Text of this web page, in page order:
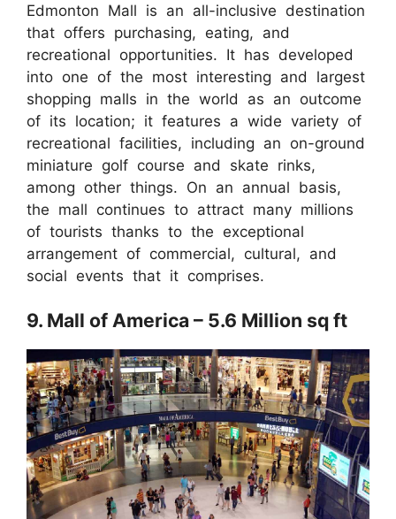
Edmonton Mall is an all-inclusive destination
that offers purchasing, eating, and
recreational opportunities. It has developed
into one of the most interesting and largest
shopping malls in the world as an outcome
of its location; it features a wide variety of
recreational facilities, including an on-ground
miniature golf course and skate rinks,
among other things. On an annual basis,
the mall continues to attract many millions
of tourists thanks to the exceptional
arrangement of commercial, cultural, and
social events that it comprises.
9. Mall of America – 5.6 Million sq ft